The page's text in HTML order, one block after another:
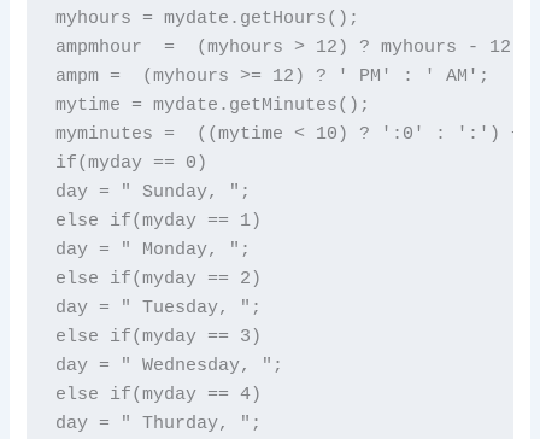
myhours = mydate.getHours();
ampmhour  =  (myhours > 12) ? myhours - 12 :
ampm =  (myhours >= 12) ? ' PM' : ' AM';
mytime = mydate.getMinutes();
myminutes =  ((mytime < 10) ? ':0' : ':') +
if(myday == 0)
day = " Sunday, ";
else if(myday == 1)
day = " Monday, ";
else if(myday == 2)
day = " Tuesday, ";
else if(myday == 3)
day = " Wednesday, ";
else if(myday == 4)
day = " Thurday, ";